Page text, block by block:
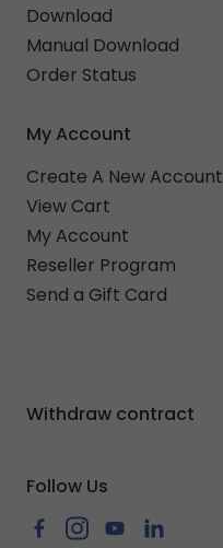
Download
Manual Download
Order Status
My Account
Create A New Account
View Cart
My Account
Reseller Program
Send a Gift Card
Withdraw contract
Follow Us
FacebookInstagramYouTube